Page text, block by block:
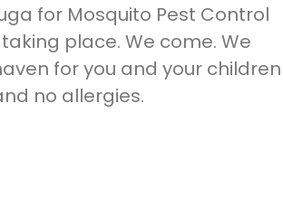
for Mosquito Pest Control
place. We come. We
for you and your children
no allergies.